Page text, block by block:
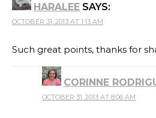
HARALEE SAYS:
OCTOBER 31, 2013 AT 1:13 AM
Such great points, thanks for
CORINNE
THE REAL PERSON
OCTOBER 31, 2013 AT 8:06 AM